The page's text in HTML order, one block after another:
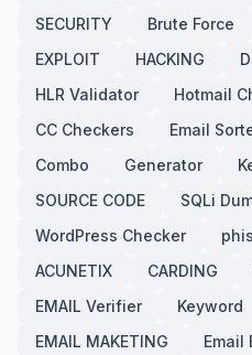
SECURITY
Brute Force
EXPLOIT
HACKING
HLR Validator
Hotmail
CC Checkers
Email
Combo
Generator
SOURCE CODE
SQLi
WordPress Checker
ACUNETIX
CARDING
EMAIL Verifier
Keyword
EMAIL MAKETING
Email